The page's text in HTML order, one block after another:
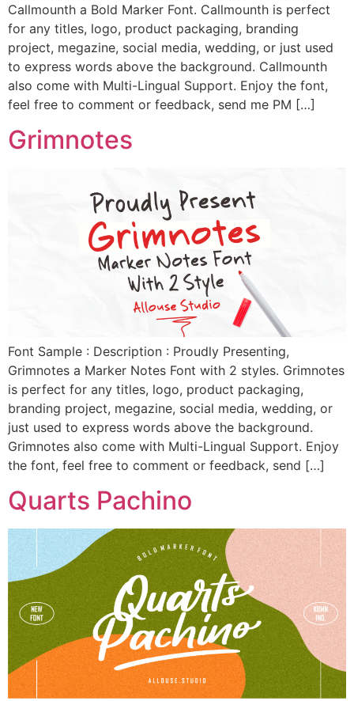
Callmounth a Bold Marker Font. Callmounth is perfect
for any titles, logo, product packaging, branding
project, megazine, social media, wedding, or just used
to express words above the background. Callmounth
also come with Multi-Lingual Support. Enjoy the font,
feel free to comment or feedback, send me PM […]
Grimnotes
Font Sample : Description : Proudly Presenting,
Grimnotes a Marker Notes Font with 2 styles. Grimnotes
is perfect for any titles, logo, product packaging,
branding project, megazine, social media, wedding, or
just used to express words above the background.
Grimnotes also come with Multi-Lingual Support. Enjoy
the font, feel free to comment or feedback, send […]
Quarts Pachino